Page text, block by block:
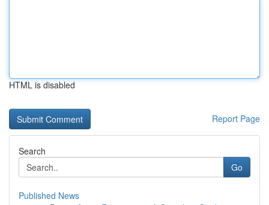
HTML is disabled
Report Page
Search
Go
Published News